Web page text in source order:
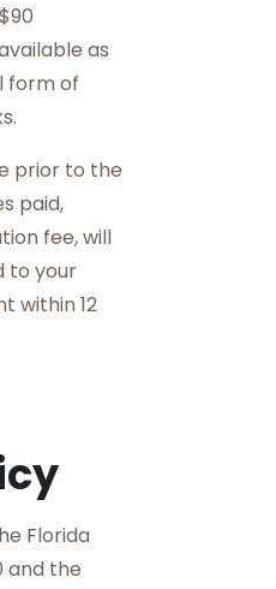
as
form of
prior to the
paid,
fee, will
to your
within 12
Florida
and the